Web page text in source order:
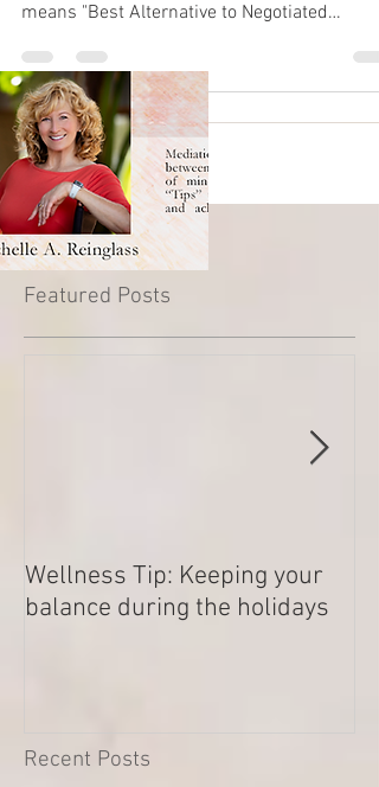
means "Best Alternative to Negotiated
Featured Posts
Wellness Tip: Keeping your
balance during the holidays
Recent Posts